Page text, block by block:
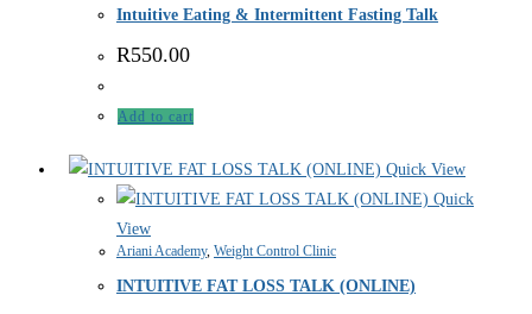
Intuitive Eating & Intermittent Fasting Talk
R550.00
Add to cart
Quick View
Quick
View
Ariani Academy, Weight Control Clinic
INTUITIVE FAT LOSS TALK (ONLINE)